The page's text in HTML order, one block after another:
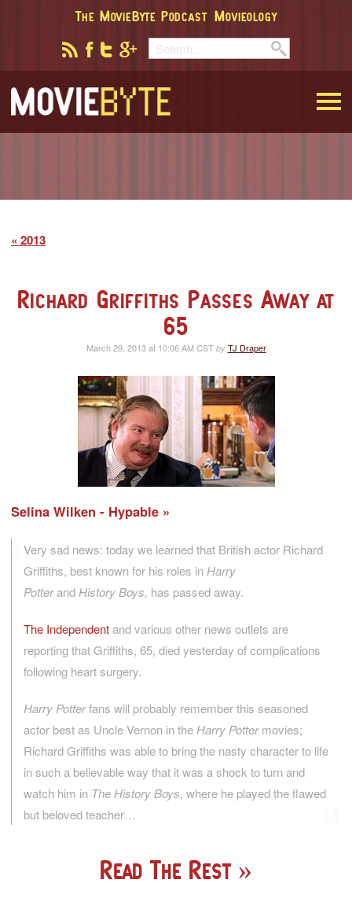
The MovieByte Podcast Movieology
2013
Richard Griffiths Passes Away at
65
March 29, 2013 at 10:06 AM CST by TJ Draper
Selina Wilken - Hypable
Very sad news: today we learned that British actor Richard
Griffiths, best known for his roles in Harry
Potterand History Boys, has passed away.
The Independentand various other news outlets are
reporting that Griffiths, 65, died yesterday of complications
following heart surgery.
Harry Potterfans will probably remember this seasoned
actor best as Uncle Vernon in the Harry Pottermovies;
Richard Griffiths was able to bring the nasty character to life
in such a believable way that it was a shock to turn and
watch him in The History Boys, where he played the flawed
but beloved teacher…
Read The Rest